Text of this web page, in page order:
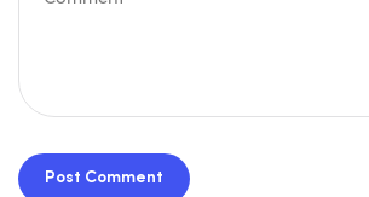
Post Comment